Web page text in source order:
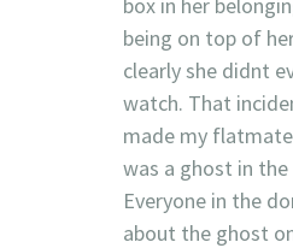
being on top of
clearly she didnt
watch. That
made my
was a ghost in
Everyone in the
about the ghost